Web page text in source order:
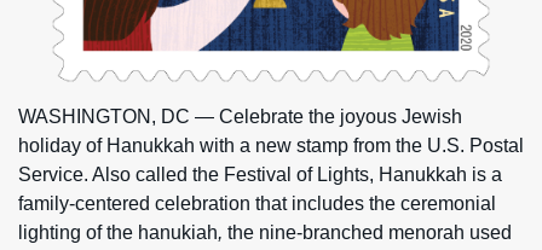
WASHINGTON, DC — Celebrate the joyous Jewish
holiday of Hanukkah with a new stamp from the U.S. Postal
Service. Also called the Festival of Lights, Hanukkah is a
family-centered celebration that includes the ceremonial
lighting of the hanukiah, the nine-branched menorah used